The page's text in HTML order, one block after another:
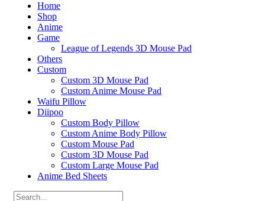
Home
Shop
Anime
Game
League of Legends 3D Mouse Pad
Others
Custom
Custom 3D Mouse Pad
Custom Anime Mouse Pad
Waifu Pillow
Diipoo
Custom Body Pillow
Custom Anime Body Pillow
Custom Mouse Pad
Custom 3D Mouse Pad
Custom Large Mouse Pad
Anime Bed Sheets